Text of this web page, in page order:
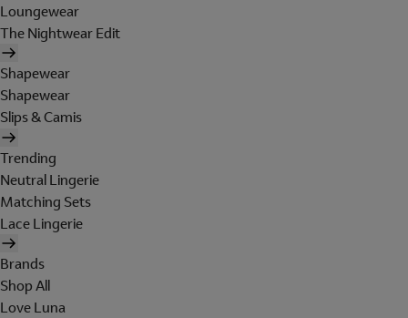
Loungewear
The Nightwear Edit
Shapewear
Shapewear
Slips & Camis
Trending
Neutral Lingerie
Matching Sets
Lace Lingerie
Brands
Shop All
Love Luna